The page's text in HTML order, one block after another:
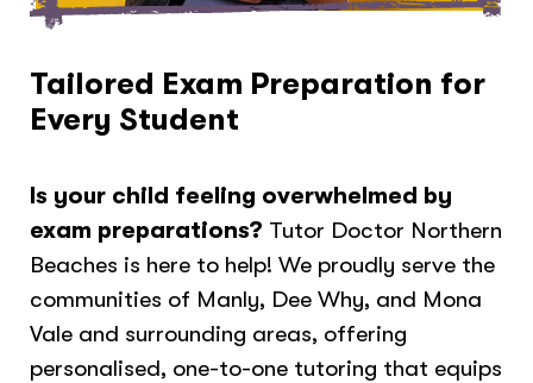
Tailored Exam Preparation for
Every Student
Is your child feeling overwhelmed by
exam preparations? Tutor Doctor Northern
Beaches is here to help! We proudly serve the
communities of Manly, Dee Why, and Mona
Vale and surrounding areas, offering
personalised, one-to-one tutoring that equips